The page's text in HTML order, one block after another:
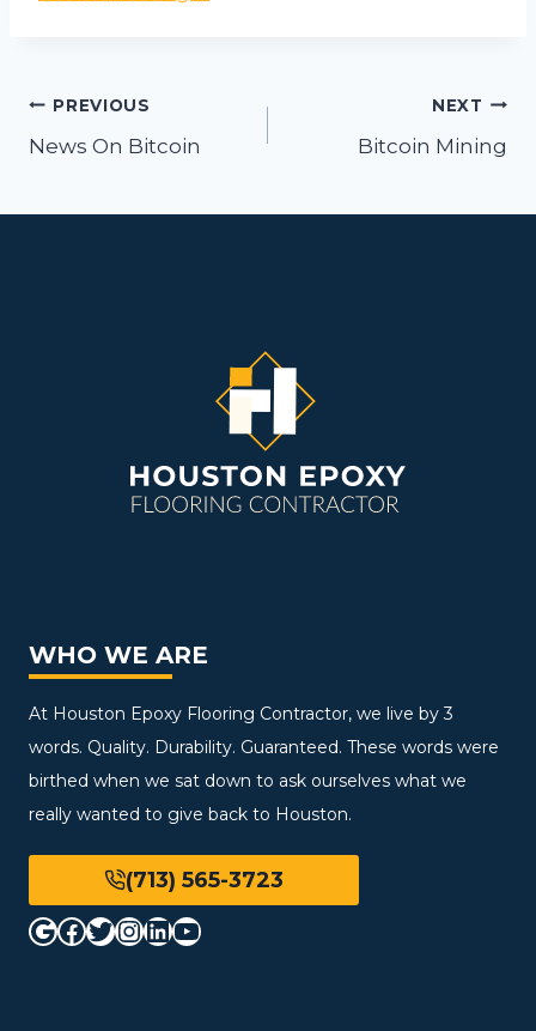
Post
navigation
PREVIOUS
News On Bitcoin
NEXT
Bitcoin Mining
WHO WE ARE
At Houston Epoxy Flooring Contractor, we live by 3
words. Quality. Durability. Guaranteed. These words were
birthed when we sat down to ask ourselves what we
really wanted to give back to Houston.
(713) 565-3723
Google
Facebook
Twitter
Instagram
LinkedIn
YouTube